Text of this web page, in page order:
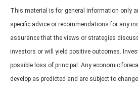
This material is for general information only
specific advice or recommendations for any
assurance that the views or strategies
investors or will yield positive outcomes.
possible loss of principal. Any economic
develop as predicted and are subject to